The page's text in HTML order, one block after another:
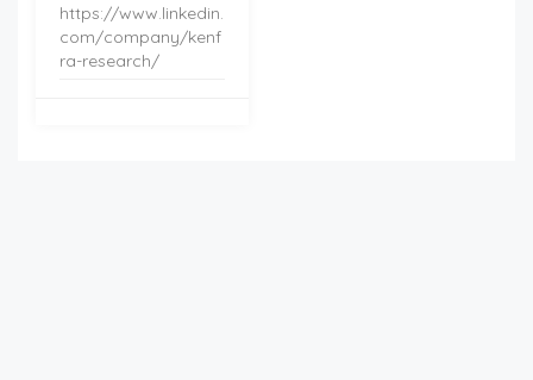
https://www.linkedin.
com/company/kenf
ra-research/